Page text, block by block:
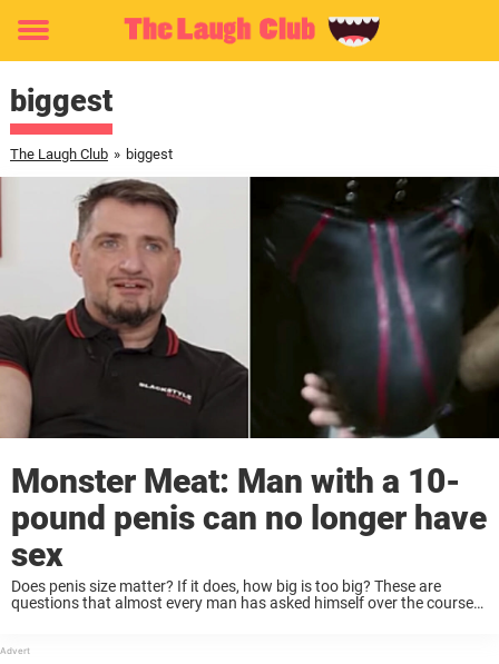
Toggle
biggest
The Laugh Club » biggest
Monster Meat: Man with a 10-
pound penis can no longer have
sex
Does penis size matter? If it does, how big is too big? These are
questions that almost every man has asked himself over the course